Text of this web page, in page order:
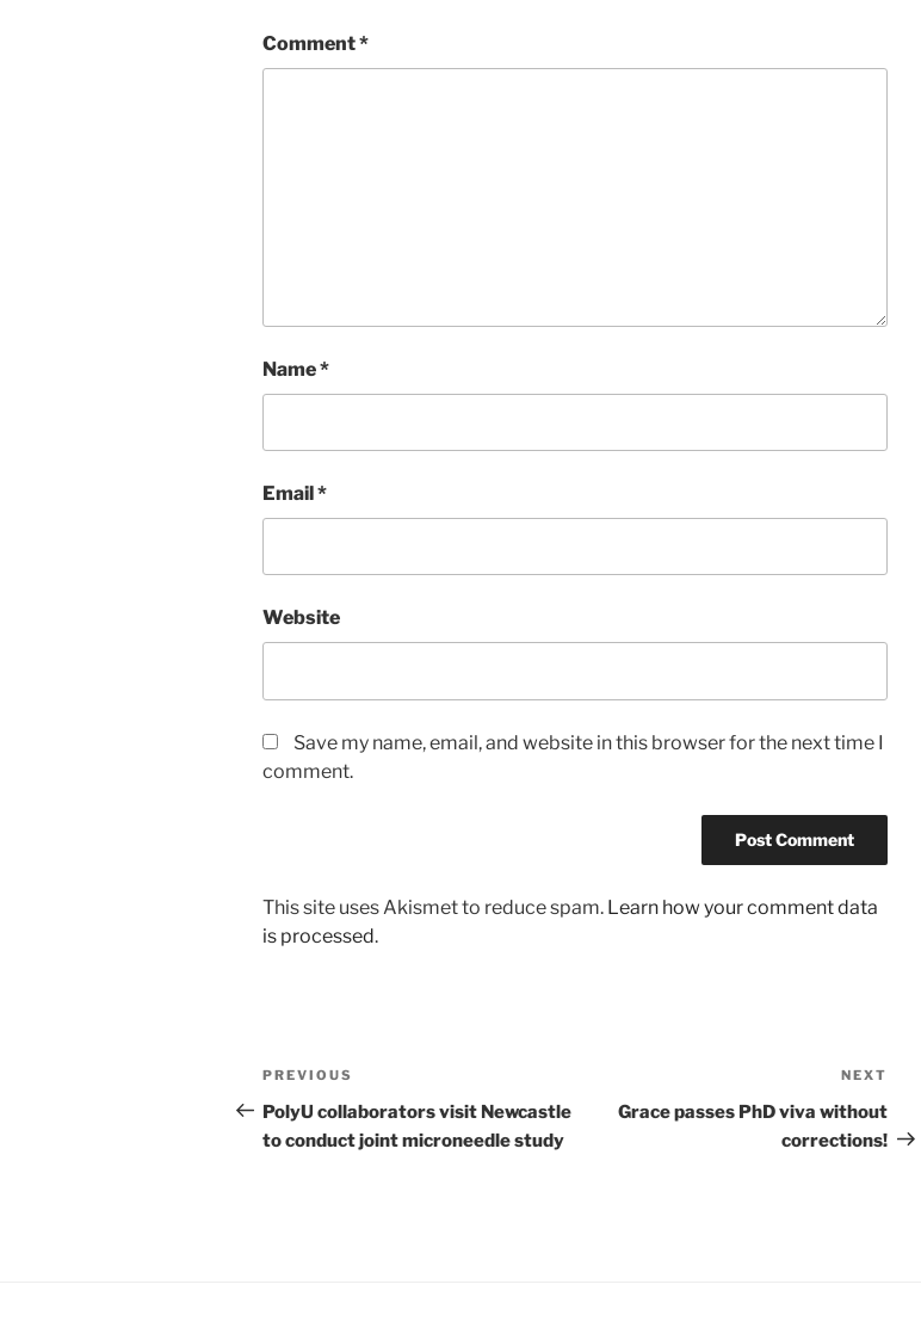
Comment*
Name*
Email*
Website
Save my name, email, and website in this browser for the next time I
comment.
This site uses Akismet to reduce spam. Learn how your comment data
is processed.
Post
navigation
Previous
Post
PREVIOUS
PolyU collaborators visit Newcastle
to conduct joint microneedle study
Post
NEXT
Grace passes PhD viva without
corrections!